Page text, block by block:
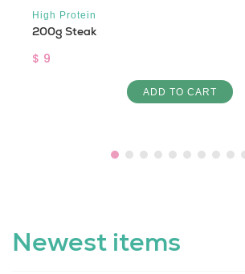
High Protein
200g Steak
$ 9
ADD TO CART
Newest items